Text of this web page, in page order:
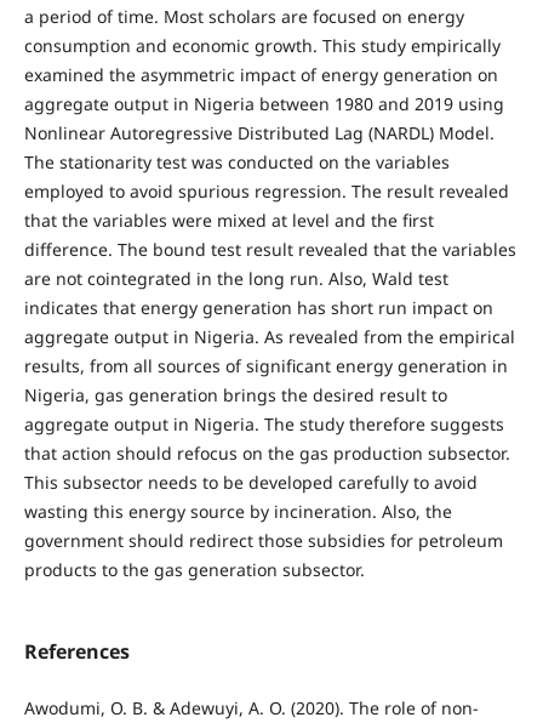
a period of time. Most scholars are focused on energy
consumption and economic growth. This study empirically
examined the asymmetric impact of energy generation on
aggregate output in Nigeria between 1980 and 2019 using
Nonlinear Autoregressive Distributed Lag (NARDL) Model.
The stationarity test was conducted on the variables
employed to avoid spurious regression. The result revealed
that the variables were mixed at level and the first
difference. The bound test result revealed that the variables
are not cointegrated in the long run. Also, Wald test
indicates that energy generation has short run impact on
aggregate output in Nigeria. As revealed from the empirical
results, from all sources of significant energy generation in
Nigeria, gas generation brings the desired result to
aggregate output in Nigeria. The study therefore suggests
that action should refocus on the gas production subsector.
This subsector needs to be developed carefully to avoid
wasting this energy source by incineration. Also, the
government should redirect those subsidies for petroleum
products to the gas generation subsector.
References
Awodumi, O. B. & Adewuyi, A. O. (2020). The role of non-